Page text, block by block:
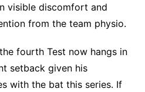
visible discomfort and
from the team physio.
fourth Test now hangs in
setback given his
with the bat this series. If